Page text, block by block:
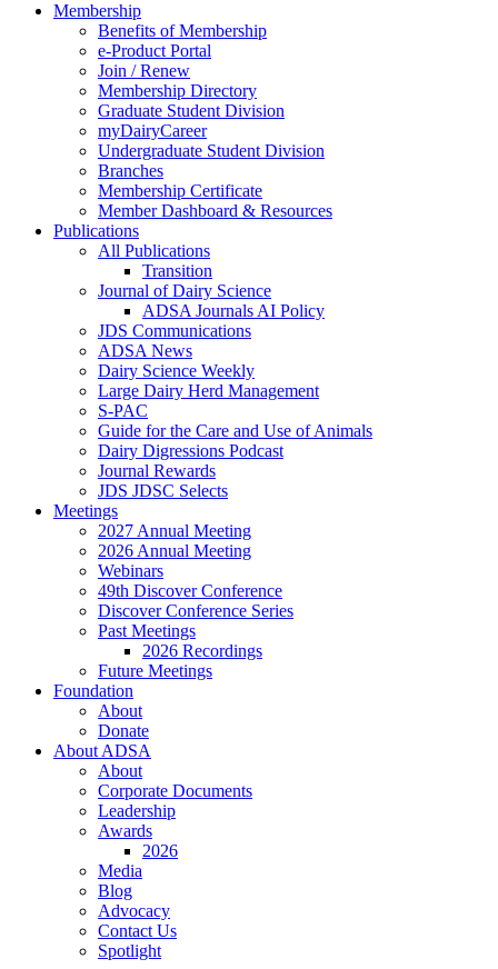
Membership
Benefits of Membership
e-Product Portal
Join / Renew
Membership Directory
Graduate Student Division
myDairyCareer
Undergraduate Student Division
Branches
Membership Certificate
Member Dashboard & Resources
Publications
All Publications
Transition
Journal of Dairy Science
ADSA Journals AI Policy
JDS Communications
ADSA News
Dairy Science Weekly
Large Dairy Herd Management
S-PAC
Guide for the Care and Use of Animals
Dairy Digressions Podcast
Journal Rewards
JDS JDSC Selects
Meetings
2027 Annual Meeting
2026 Annual Meeting
Webinars
49th Discover Conference
Discover Conference Series
Past Meetings
2026 Recordings
Future Meetings
Foundation
About
Donate
About ADSA
About
Corporate Documents
Leadership
Awards
2026
Media
Blog
Advocacy
Contact Us
Spotlight